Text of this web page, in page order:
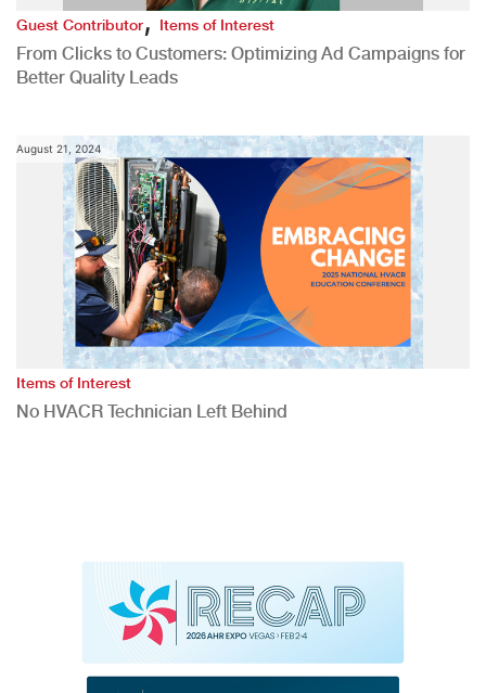
Guest Contributor,Items of Interest
From Clicks to Customers: Optimizing Ad Campaigns for
Better Quality Leads
August 21, 2024
Items of Interest
No HVACR Technician Left Behind